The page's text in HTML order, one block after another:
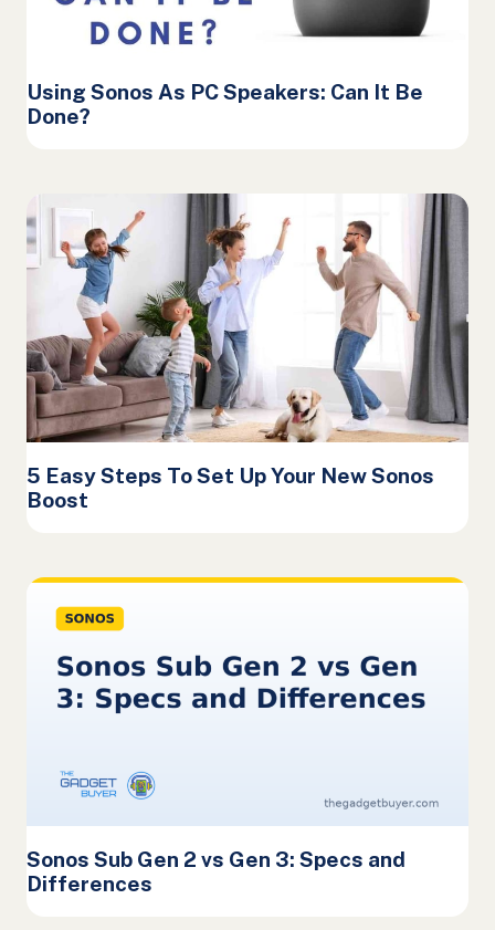
Using Sonos As PC Speakers: Can It Be
Done?
5 Easy Steps To Set Up Your New Sonos
Boost
Sonos Sub Gen 2 vs Gen 3: Specs and
Differences